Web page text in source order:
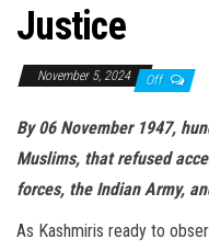
Justice
November 5, 2024 Off
By 06 November 1947,
Muslims, that refused
forces, the Indian Army,
As Kashmiris ready to